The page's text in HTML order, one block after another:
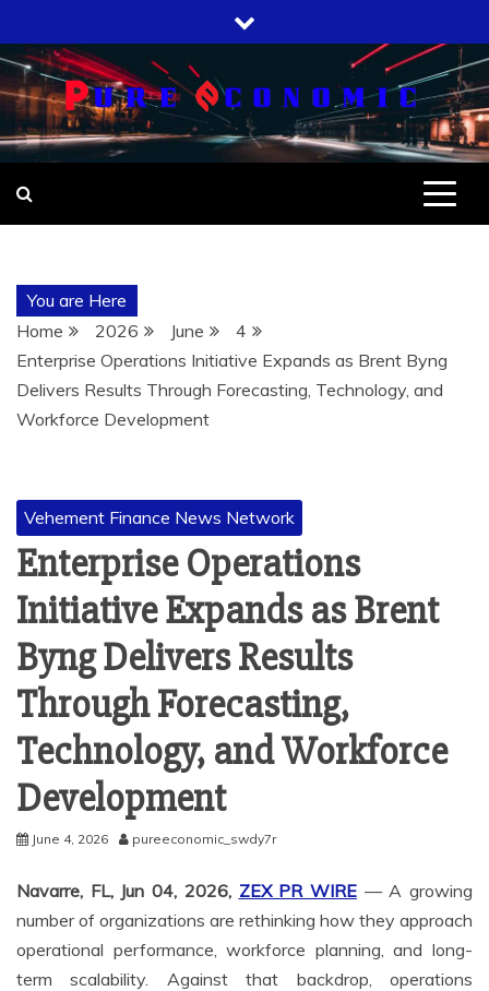
to
content
You are Here
Home
2026 June
4
Enterprise Operations Initiative Expands as Brent Byng
Delivers Results Through Forecasting, Technology, and
Workforce Development
Vehement Finance News Network
Enterprise Operations
Initiative Expands as Brent
Byng Delivers Results
Through Forecasting,
Technology, and Workforce
Development
June 4, 2026 pureeconomic_swdy7r
Navarre, FL, Jun 04, 2026, ZEX PR WIRE— A growing
number of organizations are rethinking how they approach
operational performance, workforce planning, and long-
term scalability. Against that backdrop, operations